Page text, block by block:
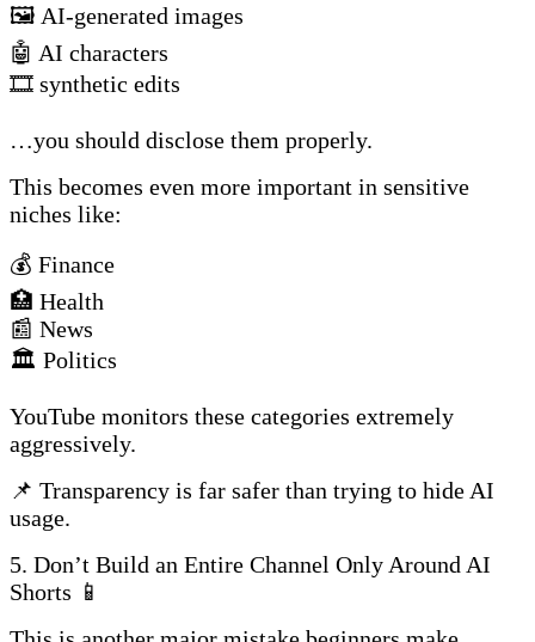
🖼️ AI-generated images
🤖 AI characters
🎞️ synthetic edits
…you should disclose them properly.
This becomes even more important in sensitive
niches like:
💰 Finance
🏥 Health
📰 News
🏛️ Politics
YouTube monitors these categories extremely
aggressively.
📌 Transparency is far safer than trying to hide AI
usage.
5. Don’t Build an Entire Channel Only Around AI
Shorts 📱